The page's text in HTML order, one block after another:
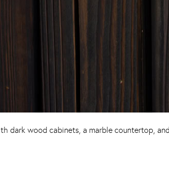
dark wood cabinets, a marble countertop,